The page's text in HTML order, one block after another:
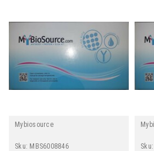
Mybiosource
Sku: MBS6008846 Sku: